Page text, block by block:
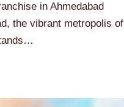
in Ahmedabad
the vibrant metropolis of